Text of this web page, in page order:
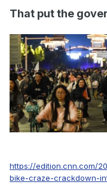
That put the
https://edition.cnn.com/
bike-craze-crackdown-